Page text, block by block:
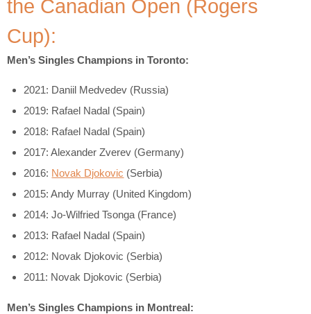
the Canadian Open (Rogers
Cup):
Men’s Singles Champions in Toronto:
2021: Daniil Medvedev (Russia)
2019: Rafael Nadal (Spain)
2018: Rafael Nadal (Spain)
2017: Alexander Zverev (Germany)
2016: Novak Djokovic (Serbia)
2015: Andy Murray (United Kingdom)
2014: Jo-Wilfried Tsonga (France)
2013: Rafael Nadal (Spain)
2012: Novak Djokovic (Serbia)
2011: Novak Djokovic (Serbia)
Men’s Singles Champions in Montreal: